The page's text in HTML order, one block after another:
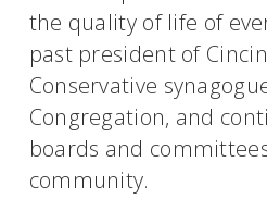
the quality of life of
past president of
Conservative
Congregation, and
boards and
community.